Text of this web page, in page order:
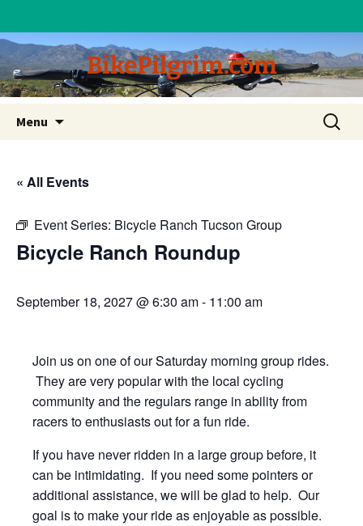
BikePilgrim.com
Menu
content
Search
for:
« All Events
Event Series: Bicycle Ranch Tucson Group
Bicycle Ranch Roundup
September 18, 2027 @ 6:30 am- 11:00 am
Join us on one of our Saturday morning group rides.
They are very popular with the local cycling
community and the regulars range in ability from
racers to enthusiasts out for a fun ride.
If you have never ridden in a large group before, it
can be intimidating. If you need some pointers or
additional assistance, we will be glad to help. Our
goal is to make your ride as enjoyable as possible.